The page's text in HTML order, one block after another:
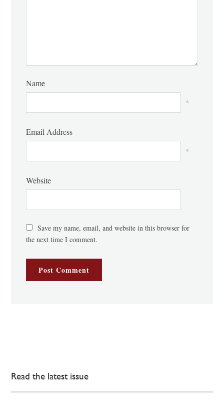
Name
*
Email Address
*
Website
Save my name, email, and website in this browser for
the next time I comment.
Read the latest issue